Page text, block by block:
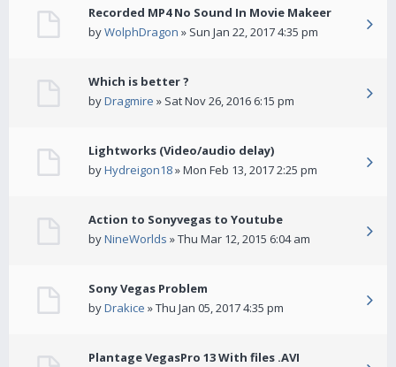
Recorded MP4 No Sound In Movie Makeer
byWolphDragon » Sun Jan 22, 2017 4:35 pm
Which is better ?
byDragmire » Sat Nov 26, 2016 6:15 pm
Lightworks (Video/audio delay)
byHydreigon18» Mon Feb 13, 2017 2:25 pm
Action to Sonyvegas to Youtube
byNineWorlds » Thu Mar 12, 2015 6:04 am
Sony Vegas Problem
byDrakice » Thu Jan 05, 2017 4:35 pm
Plantage VegasPro 13 With files .AVI